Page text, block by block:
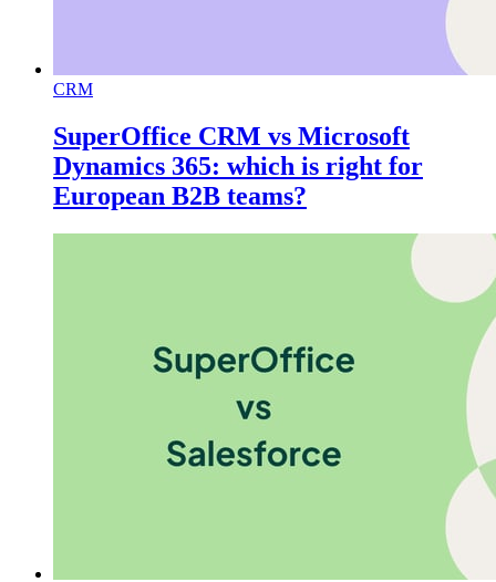
CRM
SuperOffice CRM vs Microsoft
Dynamics 365: which is right for
European B2B teams?